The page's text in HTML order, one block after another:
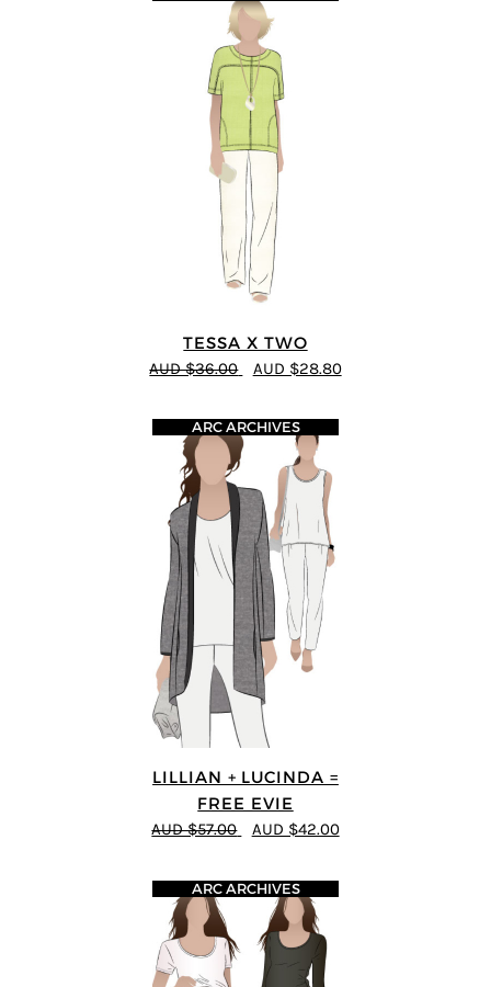
TESSA X TWO
AUD $36.00 AUD $28.80
LILLIAN + LUCINDA =
FREE EVIE
ARC ARCHIVES
AUD $57.00 AUD $42.00
ARC ARCHIVES